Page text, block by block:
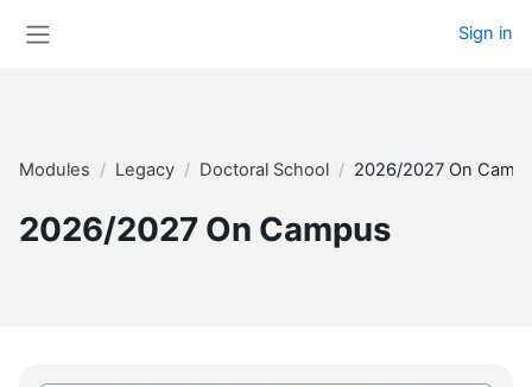
Sign in
Modules Legacy Doctoral School 2026/2027 On
2026/2027 On Campus